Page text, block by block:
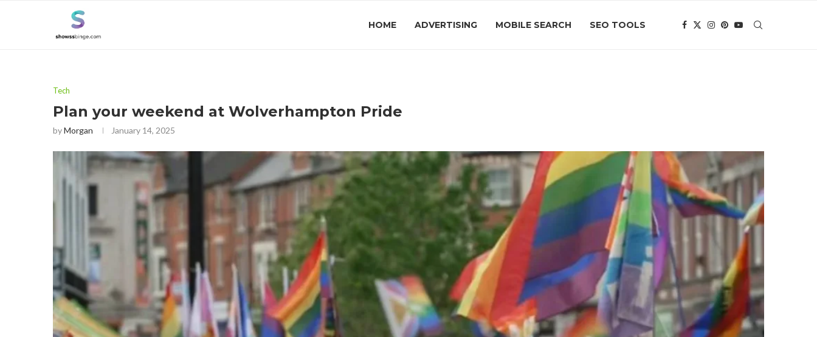
HOME ADVERTISING MOBILE SEARCH SEO TOOLS
Tech
Plan your weekend at Wolverhampton Pride
byMorgan January 14, 2025